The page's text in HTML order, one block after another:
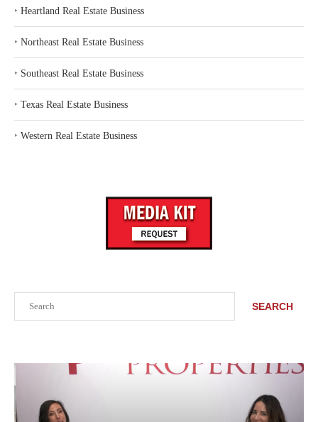
SEARCH
‣ Heartland Real Estate Business
‣ Northeast Real Estate Business
‣ Southeast Real Estate Business
‣ Texas Real Estate Business
‣ Western Real Estate Business